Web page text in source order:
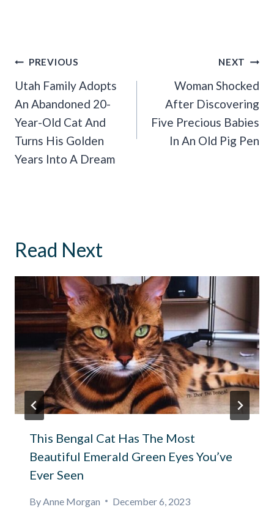
Post
Navigation
PREVIOUS
Utah Family Adopts
An Abandoned 20-
Year-Old Cat And
Turns His Golden
Years Into A Dream
NEXT
Woman Shocked
After Discovering
Five Precious Babies
In An Old Pig Pen
Read Next
This Bengal Cat Has The Most
Beautiful Emerald Green Eyes You’ve
Ever Seen
By Anne Morgan December 6, 2023